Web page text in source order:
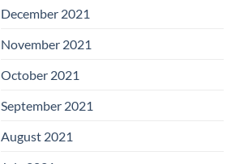
December 2021
November 2021
October 2021
September 2021
August 2021